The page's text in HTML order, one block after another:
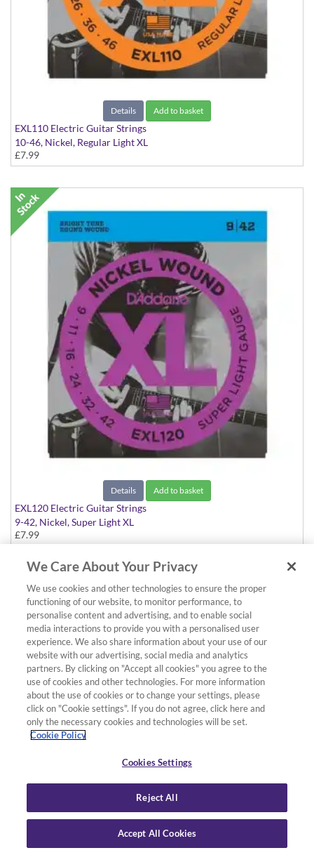
Details Add to basket
EXL110 Electric Guitar Strings
10-46, Nickel, Regular Light XL
£7.99
Details Add to basket
EXL120 Electric Guitar Strings
9-42, Nickel, Super Light XL
£7.99
We Care About Your Privacy
We use cookies and other technologies to ensure the proper
functioning of our website, to monitor performance, to
personalise content and advertising, and to enable social
media interactions to provide you with a personalised user
experience. We also share information about your use of our
website with our advertising, social media and analytics
partners. By clicking on "Accept all cookies" you agree to the
use of cookies and other technologies. For more information
about the use of cookies or to change your settings, please
click on "Cookie settings". If you do not agree, click here and
only the necessary cookies and technologies will be set.
Cookie Policy
Cookies Settings
Reject All
Accept All Cookies